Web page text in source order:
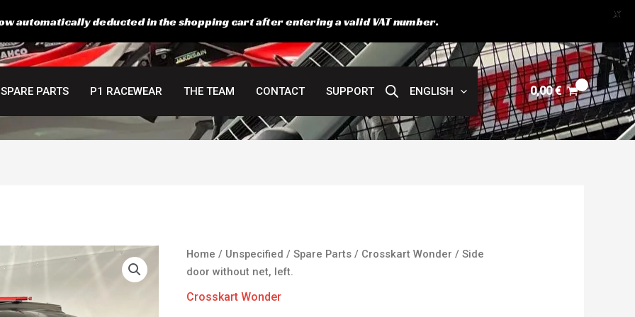
SPARE PARTS P1 RACEWEAR THE TEAM CONTACT SUPPORT ENGLISH 0,00€
Home / Unspecified /Spare Parts / Crosskart Wonder / Side
door without net, left.
Crosskart Wonder
automatically deducted in the shopping cart after entering a valid VAT number. X